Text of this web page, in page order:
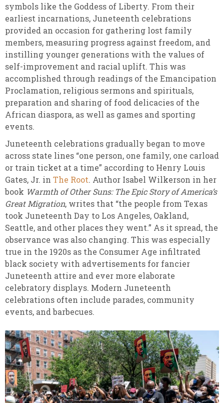
symbols like the Goddess of Liberty. From their
earliest incarnations, Juneteenth celebrations
provided an occasion for gathering lost family
members, measuring progress against freedom, and
instilling younger generations with the values of
self-improvement and racial uplift. This was
accomplished through readings of the Emancipation
Proclamation, religious sermons and spirituals,
preparation and sharing of food delicacies of the
African diaspora, as well as games and sporting
events.
Juneteenth celebrations gradually began to move
across state lines “one person, one family, one carload
or train ticket at a time” according to Henry Louis
Gates, Jr. in The Root. Author Isabel Wilkerson in her
book Warmth of Other Suns: The Epic Story of America’s
Great Migration, writes that “the people from Texas
took Juneteenth Day to Los Angeles, Oakland,
Seattle, and other places they went.” As it spread, the
observance was also changing. This was especially
true in the 1920s as the Consumer Age infiltrated
black society with advertisements for fancier
Juneteenth attire and ever more elaborate
celebratory displays. Modern Juneteenth
celebrations often include parades, community
events, and barbecues.